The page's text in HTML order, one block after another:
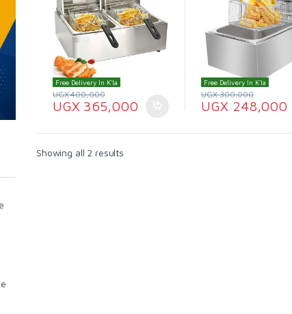
Free Delivery In K'la
UGX 365,000
UGX400,000
Free Delivery In K'la
UGX 248,000
UGX300,000
Showing all 2 results